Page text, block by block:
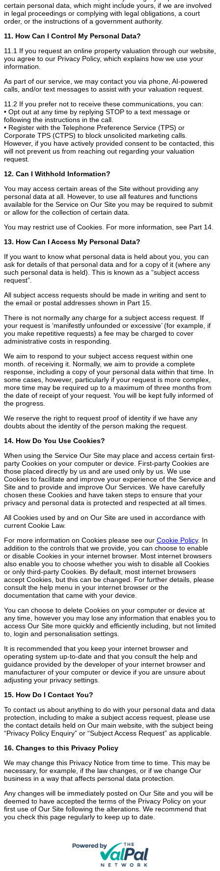
certain personal data, which might include yours, if we are involved
in legal proceedings or complying with legal obligations, a court
order, or the instructions of a government authority.
11. How Can I Control My Personal Data?
11.1 If you request an online property valuation through our website,
you agree to our Privacy Policy, which explains how we use your
information.
As part of our service, we may contact you via phone, AI-powered
calls, and/or text messages to assist with your valuation request.
11.2 If you prefer not to receive these communications, you can:
• Opt out at any time by replying STOP to a text message or
following the instructions in the call.
• Register with the Telephone Preference Service (TPS) or
Corporate TPS (CTPS) to block unsolicited marketing calls.
However, if you have actively provided consent to be contacted, this
will not prevent us from reaching out regarding your valuation
request.
12. Can I Withhold Information?
You may access certain areas of the Site without providing any
personal data at all. However, to use all features and functions
available for the Service on Our Site you may be required to submit
or allow for the collection of certain data.
You may restrict use of Cookies. For more information, see Part 14.
13. How Can I Access My Personal Data?
If you want to know what personal data is held about you, you can
ask for details of that personal data and for a copy of it (where any
such personal data is held). This is known as a “subject access
request”.
All subject access requests should be made in writing and sent to
the email or postal addresses shown in Part 15.
There is not normally any charge for a subject access request. If
your request is ‘manifestly unfounded or excessive’ (for example, if
you make repetitive requests) a fee may be charged to cover
administrative costs in responding.
We aim to respond to your subject access request within one
month. of receiving it. Normally, we aim to provide a complete
response, including a copy of your personal data within that time. In
some cases, however, particularly if your request is more complex,
more time may be required up to a maximum of three months from
the date of receipt of your request. You will be kept fully informed of
the progress.
We reserve the right to request proof of identity if we have any
doubts about the identity of the person making the request.
14. How Do You Use Cookies?
When using the Service Our Site may place and access certain first-
party Cookies on your computer or device. First-party Cookies are
those placed directly by us and are used only by us. We use
Cookies to facilitate and improve your experience of the Service and
Site and to provide and improve Our Services. We have carefully
chosen these Cookies and have taken steps to ensure that your
privacy and personal data is protected and respected at all times.
All Cookies used by and on Our Site are used in accordance with
current Cookie Law.
For more information on Cookies please see our Cookie Policy. In
addition to the controls that we provide, you can choose to enable
or disable Cookies in your internet browser. Most internet browsers
also enable you to choose whether you wish to disable all Cookies
or only third-party Cookies. By default, most internet browsers
accept Cookies, but this can be changed. For further details, please
consult the help menu in your internet browser or the
documentation that came with your device.
You can choose to delete Cookies on your computer or device at
any time, however you may lose any information that enables you to
access Our Site more quickly and efficiently including, but not limited
to, login and personalisation settings.
It is recommended that you keep your internet browser and
operating system up-to-date and that you consult the help and
guidance provided by the developer of your internet browser and
manufacturer of your computer or device if you are unsure about
adjusting your privacy settings.
15. How Do I Contact You?
To contact us about anything to do with your personal data and data
protection, including to make a subject access request, please use
the contact details held on Our main website, with the subject being
“Privacy Policy Enquiry” or “Subject Access Request” as applicable.
16. Changes to this Privacy Policy
We may change this Privacy Notice from time to time. This may be
necessary, for example, if the law changes, or if we change Our
business in a way that affects personal data protection.
Any changes will be immediately posted on Our Site and you will be
deemed to have accepted the terms of the Privacy Policy on your
first use of Our Site following the alterations. We recommend that
you check this page regularly to keep up to date.